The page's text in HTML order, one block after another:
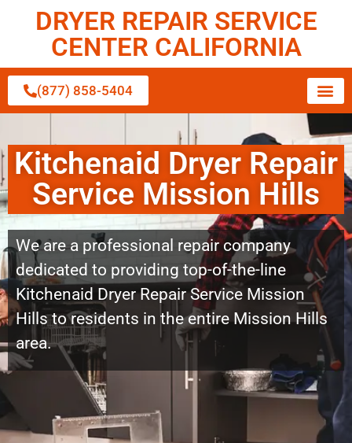
DRYER REPAIR SERVICE
CENTER CALIFORNIA
(877) 858-5404
Kitchenaid Dryer Repair
Service Mission Hills
We are a professional repair company
dedicated to providing top-of-the-line
Kitchenaid Dryer Repair Service Mission
Hills to residents in the entire Mission Hills
area.